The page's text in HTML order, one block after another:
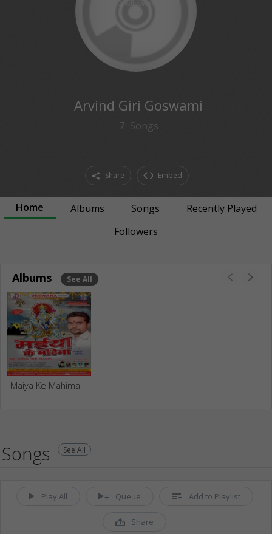
Arvind Giri Goswami
7 Songs
Share Embed
Home Albums Songs
Recently Played
Followers
Albums See All
Maiya Ke Mahima
Songs See All
Play All Queue Add to Playlist
Share